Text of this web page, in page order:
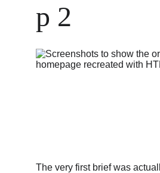
p 2
The very first brief was